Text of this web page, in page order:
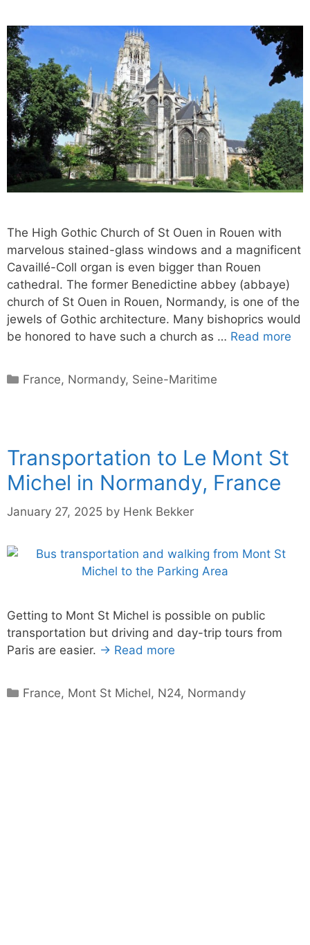
The High Gothic Church of St Ouen in Rouen with
marvelous stained-glass windows and a magnificent
Cavaillé-Coll organ is even bigger than Rouen
cathedral. The former Benedictine abbey (abbaye)
church of St Ouen in Rouen, Normandy, is one of the
jewels of Gothic architecture. Many bishoprics would
be honored to have such a church as … Read more
Categories
France, Normandy, Seine-Maritime
Transportation to Le Mont St
Michel in Normandy, France
January 27, 2025 by Henk Bekker
Getting to Mont St Michel is possible on public
transportation but driving and day-trip tours from
Paris are easier. → Read more
Categories
France, Mont St Michel, N24, Normandy